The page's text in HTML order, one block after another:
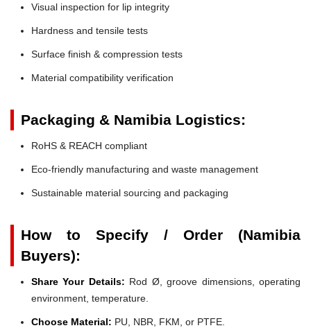
Visual inspection for lip integrity
Hardness and tensile tests
Surface finish & compression tests
Material compatibility verification
Packaging & Namibia Logistics:
RoHS & REACH compliant
Eco-friendly manufacturing and waste management
Sustainable material sourcing and packaging
How to Specify / Order (Namibia
Buyers):
Share Your Details: Rod Ø, groove dimensions, operating
environment, temperature.
Choose Material: PU, NBR, FKM, or PTFE.